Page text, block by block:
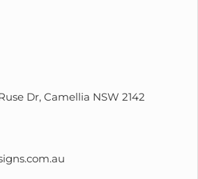
Dr, Camellia NSW 2142